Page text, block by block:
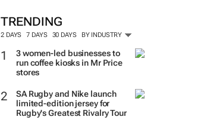
TRENDING
2 DAYS 7 DAYS 30 DAYS BY INDUSTRY
3 women-led businesses to
run coffee kiosks in Mr Price
stores
SA Rugby and Nike launch
limited-edition jersey for
Rugby's Greatest Rivalry Tour